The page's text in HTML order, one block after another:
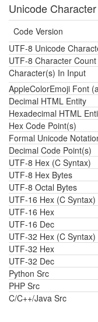
Unicode
Code Version
UTF-8 Unicode
UTF-8 Character Count
Character(s) In Input
AppleColorEmoji Font
Decimal HTML Entity
Hexadecimal HTML
Hex Code Point(s)
Formal Unicode
Decimal Code Point(s)
UTF-8 Hex (C Syntax)
UTF-8 Hex Bytes
UTF-8 Octal Bytes
UTF-16 Hex (C Syntax)
UTF-16 Hex
UTF-16 Dec
UTF-32 Hex (C Syntax)
UTF-32 Hex
UTF-32 Dec
Python Src
PHP Src
C/C++/Java Src